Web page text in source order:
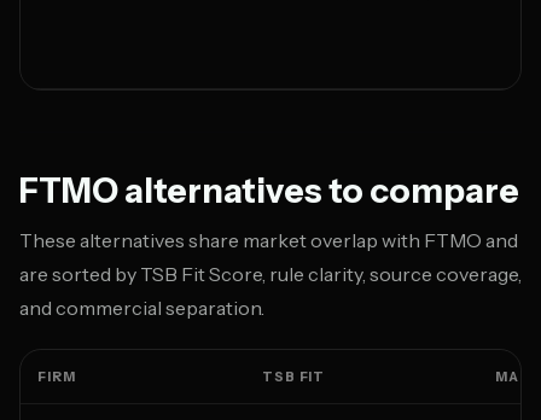
FTMO alternatives to compare
These alternatives share market overlap with FTMO and
are sorted by TSB Fit Score, rule clarity, source coverage,
and commercial separation.
FIRM TSB FIT